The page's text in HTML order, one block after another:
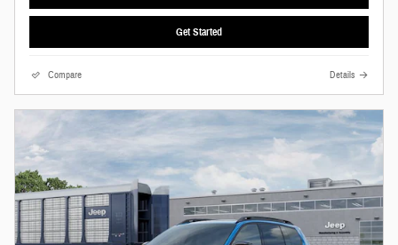
Get Started
Compare Details